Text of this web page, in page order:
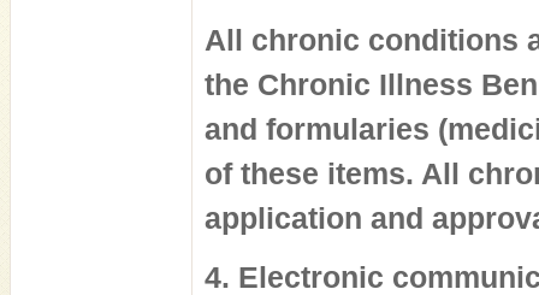
All chronic conditions
the Chronic Illness
and formularies
of these items. All
application and
4. Electronic